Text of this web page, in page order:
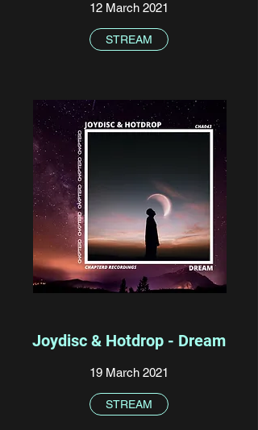
12 March 2021
STREAM
Joydisc & Hotdrop - Dream
19 March 2021
STREAM